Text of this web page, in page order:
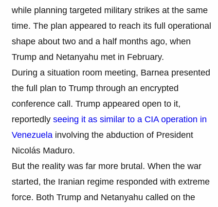
while planning targeted military strikes at the same
time. The plan appeared to reach its full operational
shape about two and a half months ago, when
Trump and Netanyahu met in February.
During a situation room meeting, Barnea presented
the full plan to Trump through an encrypted
conference call. Trump appeared open to it,
reportedly seeing it as similar to a CIA operation in
Venezuela involving the abduction of President
Nicolás Maduro.
But the reality was far more brutal. When the war
started, the Iranian regime responded with extreme
force. Both Trump and Netanyahu called on the